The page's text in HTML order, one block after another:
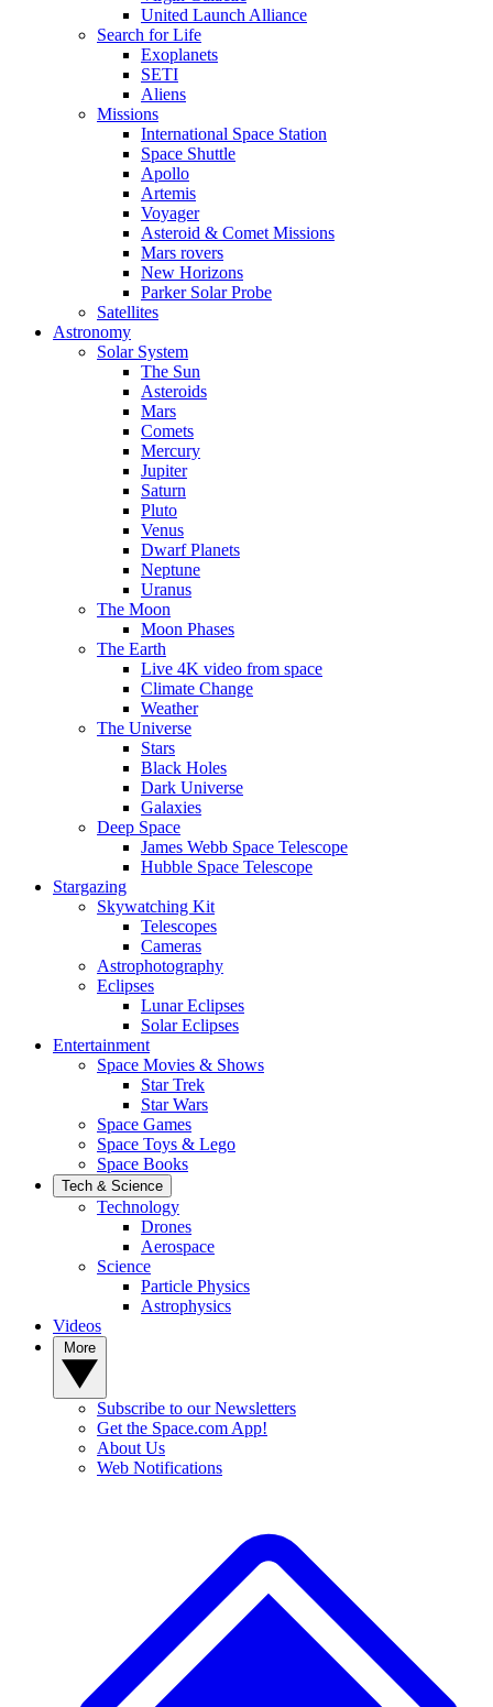
United Launch Alliance
Search for Life
Exoplanets
SETI
Aliens
Missions
International Space Station
Space Shuttle
Apollo
Artemis
Voyager
Asteroid & Comet Missions
Mars rovers
New Horizons
Parker Solar Probe
Satellites
Astronomy
Solar System
The Sun
Asteroids
Mars
Comets
Mercury
Jupiter
Saturn
Pluto
Venus
Dwarf Planets
Neptune
Uranus
The Moon
Moon Phases
The Earth
Live 4K video from space
Climate Change
Weather
The Universe
Stars
Black Holes
Dark Universe
Galaxies
Deep Space
James Webb Space Telescope
Hubble Space Telescope
Stargazing
Skywatching Kit
Telescopes
Cameras
Astrophotography
Eclipses
Lunar Eclipses
Solar Eclipses
Entertainment
Space Movies & Shows
Star Trek
Star Wars
Space Games
Space Toys & Lego
Space Books
Tech & Science
Technology
Drones
Aerospace
Science
Particle Physics
Astrophysics
Videos
Subscribe to our Newsletters
Get the Space.com App!
About Us
Web Notifications